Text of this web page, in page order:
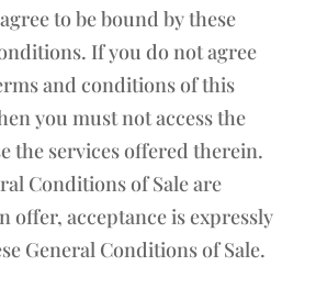
to be bound by these
If you do not agree
and conditions of this
you must not access the
the services offered therein.
Conditions of Sale are
offer, acceptance is expressly
General Conditions of Sale.